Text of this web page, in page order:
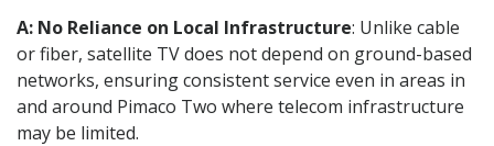
A: No Reliance on Local Infrastructure: Unlike cable
or fiber, satellite TV does not depend on ground-based
networks, ensuring consistent service even in areas in
and around Pimaco Two where telecom infrastructure
may be limited.